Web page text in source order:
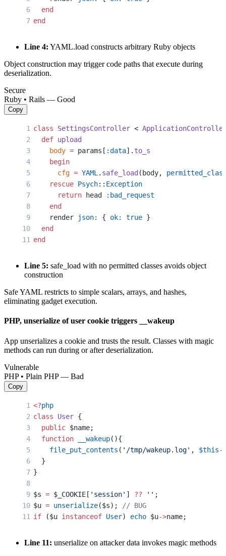
  end
end
Line 4: YAML.load constructs arbitrary Ruby objects
Object construction may trigger code paths that execute during
deserialization.
Secure
Ruby • Rails — Good
Copy
class SettingsController <
  def
upload
    body
= params[ :data]. to_s
    begin
      cfg
= YAML . safe_load (body,
    rescue
Psych:: Exception
      return
head
:bad_request
    end
    render
json: { ok: true }
  end
end
Line 5: safe_load with no permitted classes avoids object
construction
Safe YAML restricts to simple scalars, arrays, and hashes,
eliminating gadget execution.
PHP, unserialize of user cookie triggers __wakeup
App unserializes a cookie and trusts the result. Classes with magic
methods can run during or after deserialization.
Vulnerable
PHP • Plain PHP — Bad
Copy
<?php
class User {
  public
$name;
  function
__wakeup(){
    file_put_contents
( '/tmp/wakeup.log' , $this-
  }
}
$s = $_COOKIE[ 'session' ] ?? '' ;
$u = unserialize($s);
// BUG
if ($u instanceof User) echo $u->name;
Line 11: unserialize on attacker data invokes magic methods